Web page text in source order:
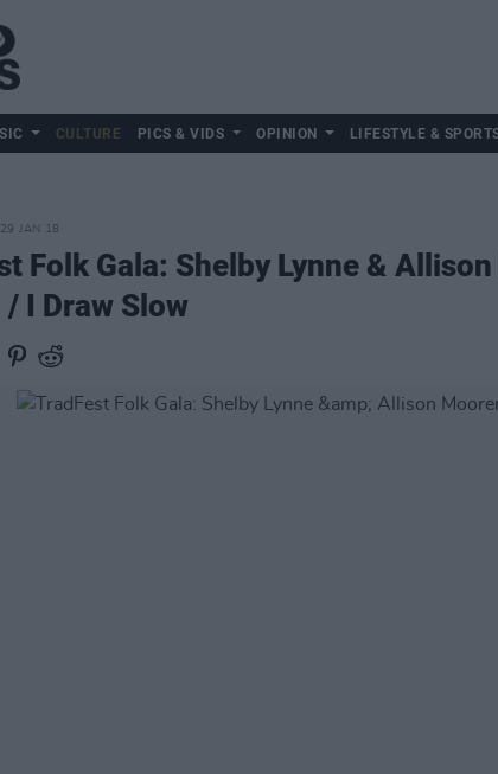
CULTURE PICS & VIDS OPINION LIFESTYLE &
29 JAN 18
Folk Gala: Shelby Lynne &
I Draw Slow